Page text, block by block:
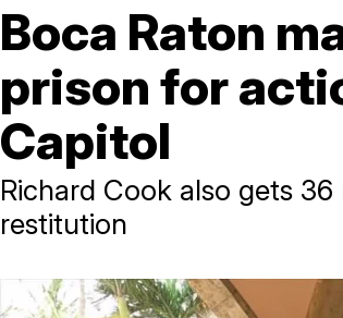
Boca Raton
prison for
Capitol
Richard Cook also gets
restitution